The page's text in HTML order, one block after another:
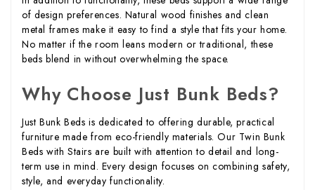
of design preferences. Natural wood finishes and clean
metal frames make it easy to find a style that fits your home.
No matter if the room leans modern or traditional, these
beds blend in without overwhelming the space.
Why Choose Just Bunk Beds?
Just Bunk Beds is dedicated to offering durable, practical
furniture made from eco-friendly materials. Our Twin Bunk
Beds with Stairs are built with attention to detail and long-
term use in mind. Every design focuses on combining safety,
style, and everyday functionality.